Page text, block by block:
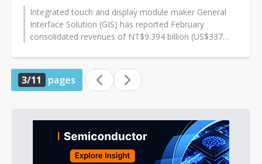
Integrated touch and display module maker General
Interface Solution (GIS) has reported February
consolidated revenues of NT$9.394 billion (US$337
3/11 pages